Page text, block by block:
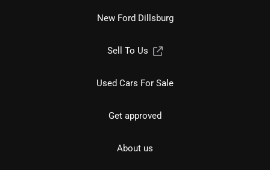
New Ford Dillsburg
Sell To Us
Used Cars For Sale
Get approved
About us